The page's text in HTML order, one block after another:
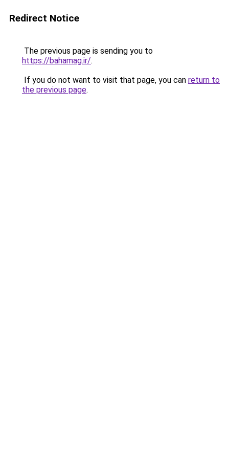
Redirect Notice
The previous page is sending you to
https://bahamag.ir/.
If you do not want to visit that page, you can return to
the previous page.